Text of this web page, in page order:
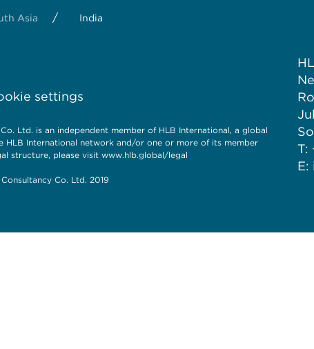
Asia / India
settings
Ltd. is an independent member of HLB International, a global
International network and/or one or more of its member
structure, please visit www.hlb.global/legal
Co. Ltd. 2019
T:
E: